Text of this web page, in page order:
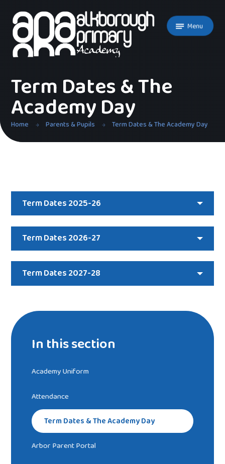
Menu
Term Dates & The
Academy Day
Home Parents & Pupils Term Dates & The Academy Day
Term Dates 2025-26
Term Dates 2026-27
Term Dates 2027-28
In this section
Academy Uniform
Attendance
Term Dates & The Academy Day
Arbor Parent Portal